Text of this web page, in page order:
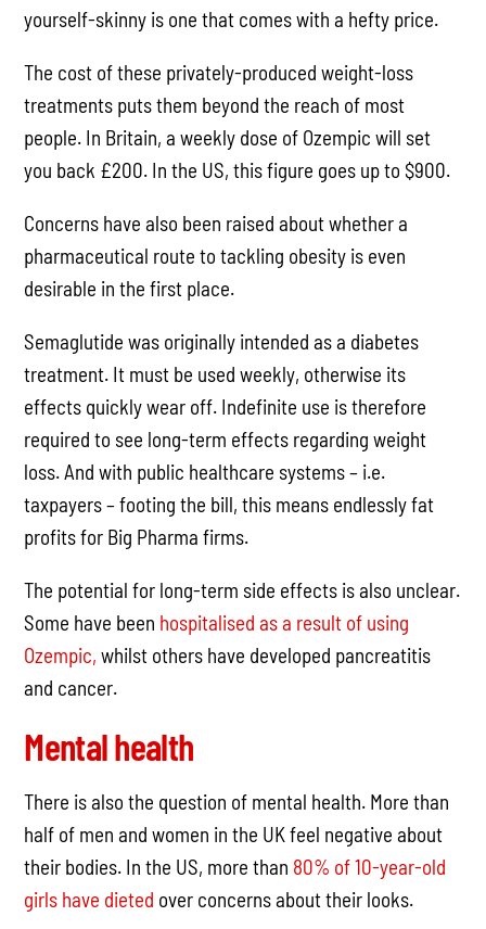
yourself-skinny is one that comes with a hefty price.
The cost of these privately-produced weight-loss
treatments puts them beyond the reach of most
people. In Britain, a weekly dose of Ozempic will set
you back £200. In the US, this figure goes up to $900.
Concerns have also been raised about whether a
pharmaceutical route to tackling obesity is even
desirable in the first place.
Semaglutide was originally intended as a diabetes
treatment. It must be used weekly, otherwise its
effects quickly wear off. Indefinite use is therefore
required to see long-term effects regarding weight
loss. And with public healthcare systems – i.e.
taxpayers – footing the bill, this means endlessly fat
profits for Big Pharma firms.
The potential for long-term side effects is also unclear.
Some have been hospitalised as a result of using
Ozempic, whilst others have developed pancreatitis
and cancer.
Mental health
There is also the question of mental health. More than
half of men and women in the UK feel negative about
their bodies. In the US, more than 80% of 10-year-old
girls have dieted over concerns about their looks.